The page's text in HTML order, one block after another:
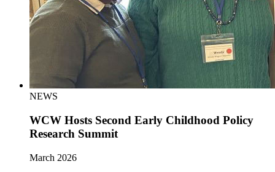
NEWS
WCW Hosts Second Early Childhood Policy
Research Summit
March 2026